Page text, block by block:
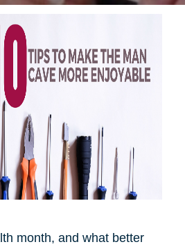
month, and what better